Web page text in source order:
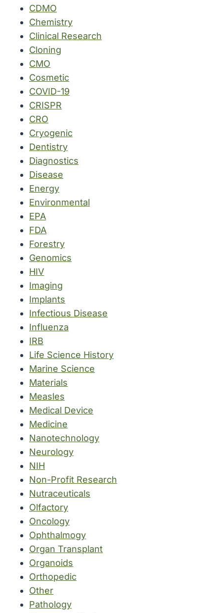
CDMO
Chemistry
Clinical Research
Cloning
CMO
Cosmetic
COVID-19
CRISPR
CRO
Cryogenic
Dentistry
Diagnostics
Disease
Energy
Environmental
EPA
FDA
Forestry
Genomics
HIV
Imaging
Implants
Infectious Disease
Influenza
IRB
Life Science History
Marine Science
Materials
Measles
Medical Device
Medicine
Nanotechnology
Neurology
NIH
Non-Profit Research
Nutraceuticals
Olfactory
Oncology
Ophthalmogy
Organ Transplant
Organoids
Orthopedic
Other
Pathology